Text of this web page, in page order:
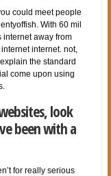
could meet people
With 60 mil
internet away from
internet. not,
the standard
come upon using
look
been with a
for really serious